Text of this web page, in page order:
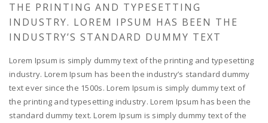
THE PRINTING AND TYPESETTING
INDUSTRY. LOREM IPSUM HAS BEEN THE
INDUSTRY’S STANDARD DUMMY TEXT
Lorem Ipsum is simply dummy text of the printing and typesetting
industry. Lorem Ipsum has been the industry’s standard dummy
text ever since the 1500s. Lorem Ipsum is simply dummy text of
the printing and typesetting industry. Lorem Ipsum has been the
standard dummy text. Lorem Ipsum is simply dummy text of the